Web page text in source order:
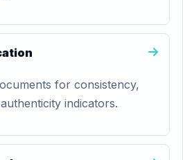
for consistency,
indicators.